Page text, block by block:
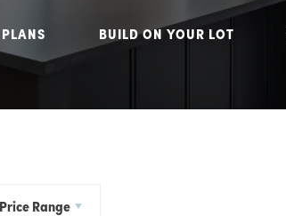
BUILD ON YOUR LOT
Price Range